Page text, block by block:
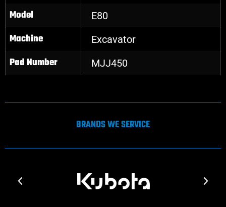
Model E80
Machine Excavator
Pad Number MJJ450
BRANDS WE SERVICE